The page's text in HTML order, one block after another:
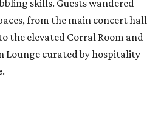
skills. Guests wandered
from the main concert hall
the elevated Corral Room and
Lounge curated by hospitality
.